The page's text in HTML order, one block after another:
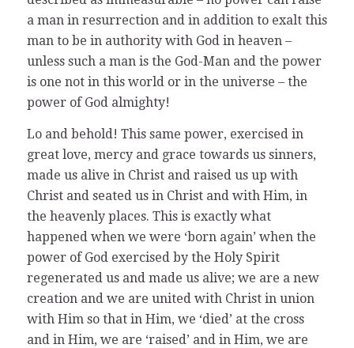
a man in resurrection and in addition to exalt this
man to be in authority with God in heaven –
unless such a man is the God-Man and the power
is one not in this world or in the universe – the
power of God almighty!
Lo and behold! This same power, exercised in
great love, mercy and grace towards us sinners,
made us alive in Christ and raised us up with
Christ and seated us in Christ and with Him, in
the heavenly places. This is exactly what
happened when we were ‘born again’ when the
power of God exercised by the Holy Spirit
regenerated us and made us alive; we are a new
creation and we are united with Christ in union
with Him so that in Him, we ‘died’ at the cross
and in Him, we are ‘raised’ and in Him, we are